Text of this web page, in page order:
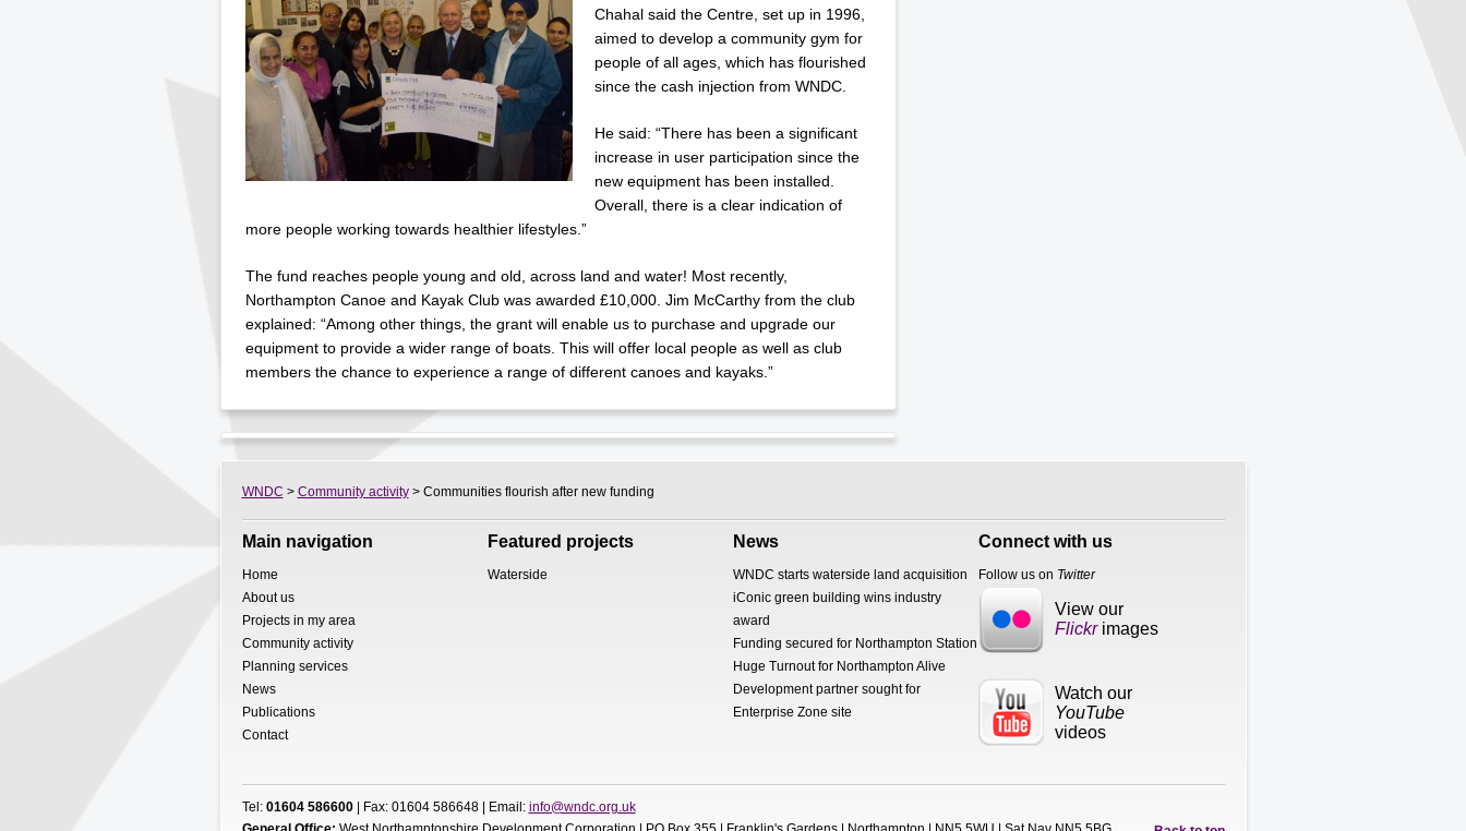
Chahal said the Centre, set up in 1996,
aimed to develop a community gym for
people of all ages, which has flourished
since the cash injection from WNDC.
He said: “There has been a significant
increase in user participation since the
new equipment has been installed.
Overall, there is a clear indication of
more people working towards healthier lifestyles.”
The fund reaches people young and old, across land and water! Most recently,
Northampton Canoe and Kayak Club was awarded £10,000. Jim McCarthy from the club
explained: “Among other things, the grant will enable us to purchase and upgrade our
equipment to provide a wider range of boats. This will offer local people as well as club
members the chance to experience a range of different canoes and kayaks.”
WNDC > Community activity> Communities flourish after new funding
Main navigation
Home
About us
Projects in my area
Community activity
Planning services
News
Publications
Contact
Featured projects
Waterside
News
WNDC starts waterside land acquisition
iConic green building wins industry
award
Funding secured for Northampton Station
Huge Turnout for Northampton Alive
Development partner sought for
Enterprise Zone site
Connect with us
Follow us on Twitter
View our
Flickrimages
Watch our
YouTube
videos
Tel: 01604 586600| Fax: 01604 586648 | Email: info@wndc.org.uk